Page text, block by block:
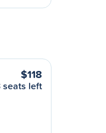
$118
seats left